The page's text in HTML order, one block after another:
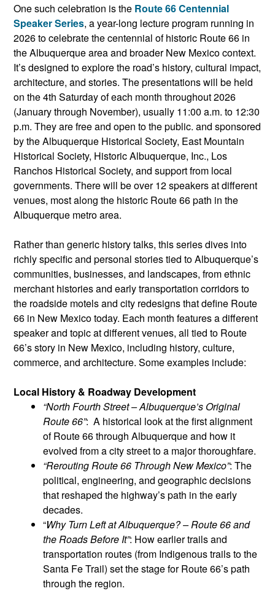
One such celebration is the Route 66 Centennial
Speaker Series, a year-long lecture program running in
2026 to celebrate the centennial of historic Route 66 in
the Albuquerque area and broader New Mexico context.
It’s designed to explore the road’s history, cultural impact,
architecture, and stories. The presentations will be held
on the 4th Saturday of each month throughout 2026
(January through November), usually 11:00 a.m. to 12:30
p.m. They are free and open to the public. and sponsored
by the Albuquerque Historical Society, East Mountain
Historical Society, Historic Albuquerque, Inc., Los
Ranchos Historical Society, and support from local
governments. There will be over 12 speakers at different
venues, most along the historic Route 66 path in the
Albuquerque metro area.
Rather than generic history talks, this series dives into
richly specific and personal stories tied to Albuquerque’s
communities, businesses, and landscapes, from ethnic
merchant histories and early transportation corridors to
the roadside motels and city redesigns that define Route
66 in New Mexico today. Each month features a different
speaker and topic at different venues, all tied to Route
66’s story in New Mexico, including history, culture,
commerce, and architecture. Some examples include:
Local History & Roadway Development
“North Fourth Street – Albuquerque’s Original
Route 66”: A historical look at the first alignment
of Route 66 through Albuquerque and how it
evolved from a city street to a major thoroughfare.
“Rerouting Route 66 Through New Mexico”: The
political, engineering, and geographic decisions
that reshaped the highway’s path in the early
decades.
“Why Turn Left at Albuquerque? – Route 66 and
the Roads Before It”: How earlier trails and
transportation routes (from Indigenous trails to the
Santa Fe Trail) set the stage for Route 66’s path
through the region.